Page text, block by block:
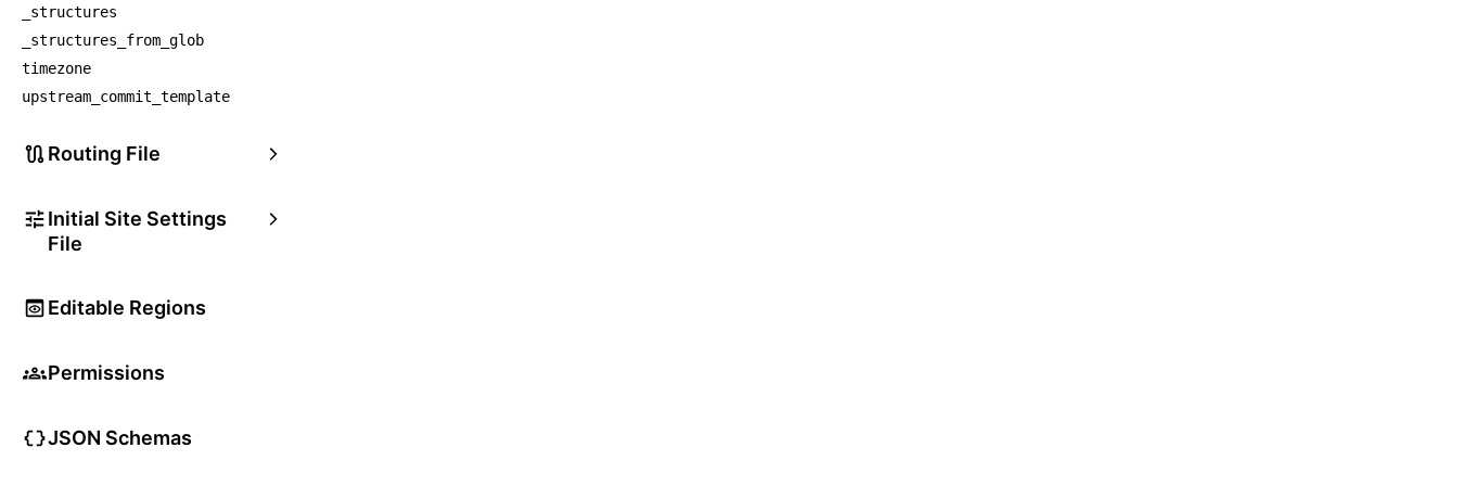
_structures
_structures_from_glob
timezone
upstream_commit_template
Routing File
Initial Site Settings
File
Editable Regions
Permissions
JSON Schemas